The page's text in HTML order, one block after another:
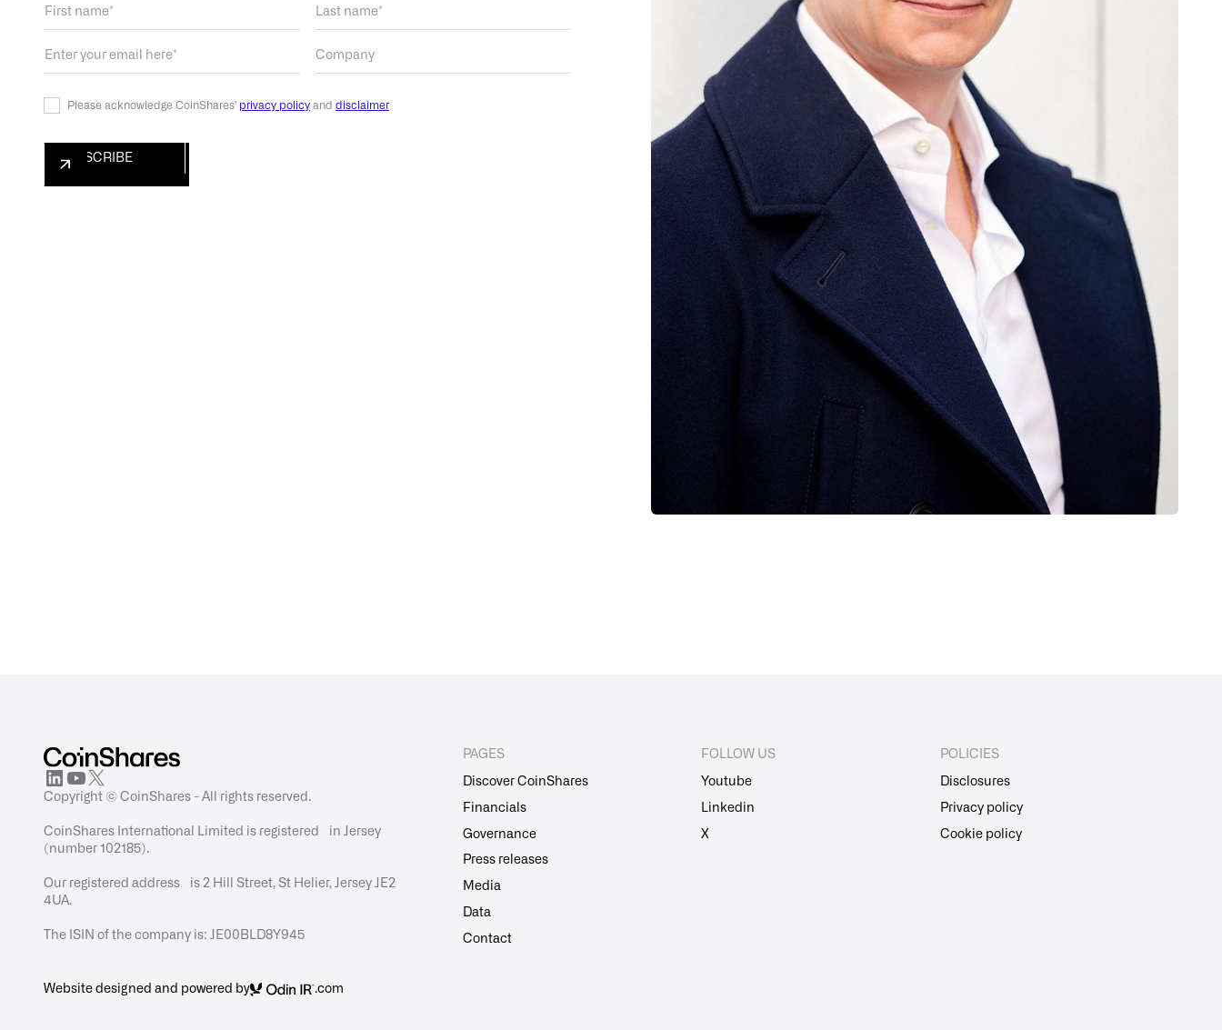
Please acknowledge CoinShares' privacy policy and disclaimer
Copyright © CoinShares - All rights reserved.
CoinShares International Limited is registered in Jersey
(number 102185).
Our registered address is 2 Hill Street, St Helier, Jersey JE2
4UA.
The ISIN of the company is: JE00BLD8Y945
PAGES
Discover CoinShares
Financials
Governance
Press releases
Media
Data
Contact
FOLLOW US
Youtube
Linkedin
X
POLICIES
Disclosures
Privacy policy
Cookie policy
Website designed and powered by .com